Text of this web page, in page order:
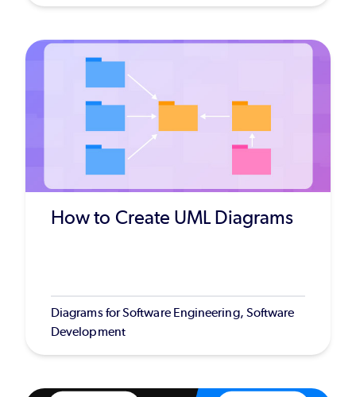
How to Create UML Diagrams
Diagrams for Software Engineering, Software
Development